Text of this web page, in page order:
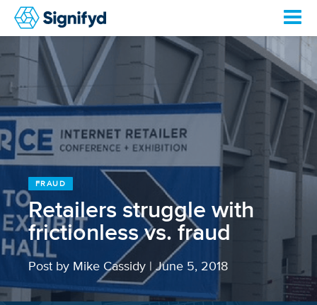
FRAUD
Retailers struggle with
frictionless vs. fraud
Post by Mike Cassidy |June 5, 2018